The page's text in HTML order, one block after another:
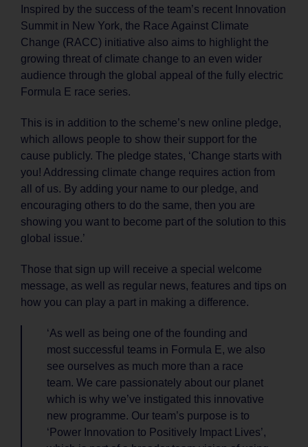
Inspired by the success of the team’s recent Innovation
Summit in New York, the Race Against Climate
Change (RACC) initiative also aims to highlight the
growing threat of climate change to an even wider
audience through the global appeal of the fully electric
Formula E race series.
This is in addition to the scheme’s new online pledge,
which allows people to show their support for the
cause publicly. The pledge states, ‘Change starts with
you! Addressing climate change requires action from
all of us. By adding your name to our pledge, and
encouraging others to do the same, then you are
showing you want to become part of the solution to this
global issue.’
Those that sign up will receive a special welcome
message, as well as regular news, features and tips on
how you can play a part in making a difference.
‘As well as being one of the founding and
most successful teams in Formula E, we also
see ourselves as much more than a race
team. We care passionately about our planet
which is why we’ve instigated this innovative
new programme. Our team’s purpose is to
‘Power Innovation to Positively Impact Lives’,